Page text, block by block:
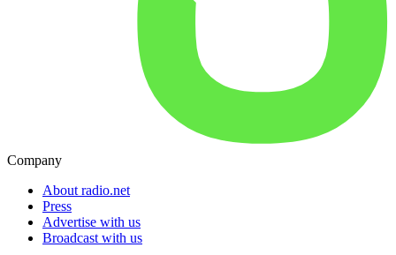
Company
About radio.net
Press
Advertise with us
Broadcast with us